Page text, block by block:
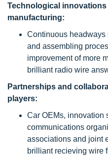
Technological
manufacturing:
Continuous headways
and assembling
improvement of more
brilliant radio wire
Partnerships and
players:
Car OEMs, innovation
communications
associations and joint
brilliant recieving wire